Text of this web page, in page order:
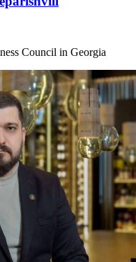
Council in Georgia